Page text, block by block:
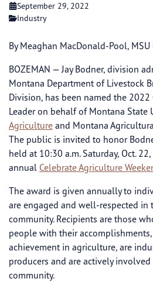
September 29, 2022
Industry
By Meaghan MacDonald-Pool,
BOZEMAN — Jay Bodner, division
Montana Department of Livestock
Division, has been named the
Leader on behalf of Montana State
Agriculture and Montana
The public is invited to honor
held at 10:30 a.m. Saturday, Oct.
annual Celebrate Agriculture
The award is given annually to
are engaged and well-respected in
community. Recipients are those
people with their
achievement in agriculture, are
producers and are actively
community.